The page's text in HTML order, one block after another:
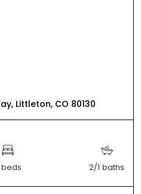
Littleton, CO 80130
beds 2/1 baths